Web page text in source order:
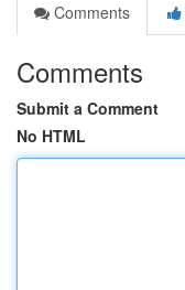
Comments
Comments
Submit a Comment
No HTML